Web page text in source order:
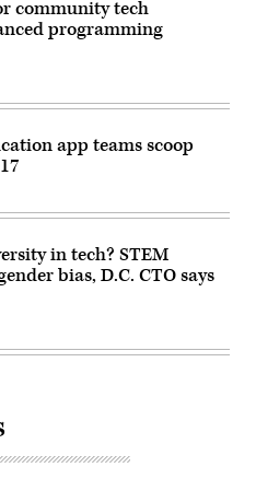
community tech
programming
app teams scoop
in tech? STEM
bias, D.C. CTO says